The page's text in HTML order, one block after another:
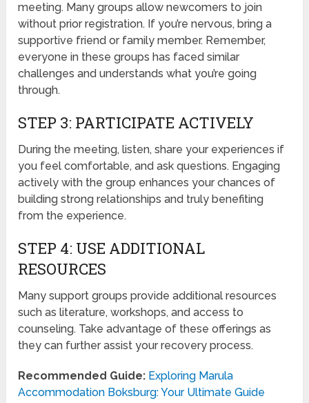
meeting. Many groups allow newcomers to join
without prior registration. If you’re nervous, bring a
supportive friend or family member. Remember,
everyone in these groups has faced similar
challenges and understands what you’re going
through.
STEP 3: PARTICIPATE ACTIVELY
During the meeting, listen, share your experiences if
you feel comfortable, and ask questions. Engaging
actively with the group enhances your chances of
building strong relationships and truly benefiting
from the experience.
STEP 4: USE ADDITIONAL
RESOURCES
Many support groups provide additional resources
such as literature, workshops, and access to
counseling. Take advantage of these offerings as
they can further assist your recovery process.
Recommended Guide: Exploring Marula
Accommodation Boksburg: Your Ultimate Guide